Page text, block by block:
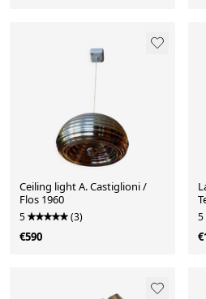
Ceiling light A. Castiglioni /
Flos 1960
5 (3)
€590
5